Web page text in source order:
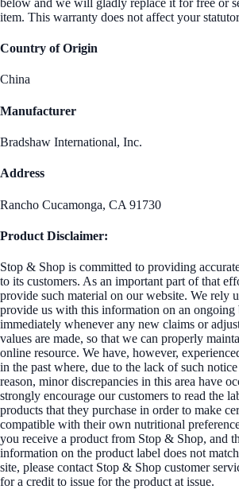
below and we will gladly replace it for free or
item. This warranty does not affect your
Country of Origin
China
Manufacturer
Bradshaw International, Inc.
Address
Rancho Cucamonga, CA 91730
Product Disclaimer:
Stop & Shop is committed to providing
to its customers. As an important part of that
provide such material on our website. We rely
provide us with this information on an ongoing
immediately whenever any new claims or
values are made, so that we can properly
online resource. We have, however,
in the past where, due to the lack of such
reason, minor discrepancies in this area have
strongly encourage our customers to read the
products that they purchase in order to make
compatible with their own nutritional
you receive a product from Stop & Shop, and
information on the product label does not
site, please contact Stop & Shop customer
for a credit to issue for the product at issue.